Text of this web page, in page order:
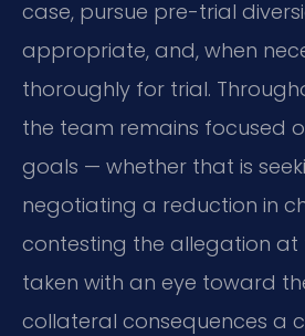
case, pursue pre-trial
appropriate, and, when
thoroughly for trial.
the team remains focused
goals — whether that is
negotiating a reduction in
contesting the allegation at
taken with an eye toward
collateral consequences a